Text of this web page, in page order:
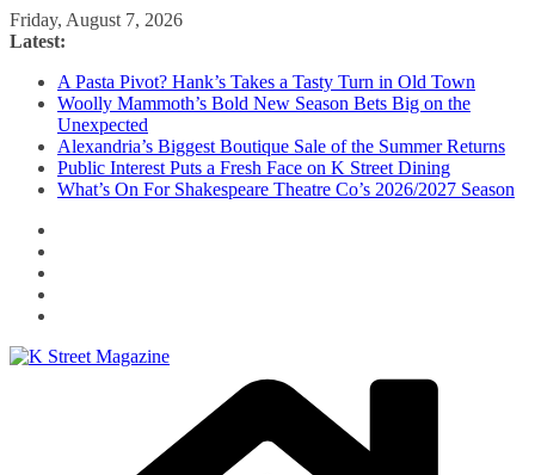
Skip
to
Friday, August 7, 2026
Latest:
A Pasta Pivot? Hank’s Takes a Tasty Turn in Old Town
Woolly Mammoth’s Bold New Season Bets Big on the
Unexpected
Alexandria’s Biggest Boutique Sale of the Summer Returns
Public Interest Puts a Fresh Face on K Street Dining
What’s On For Shakespeare Theatre Co’s 2026/2027 Season